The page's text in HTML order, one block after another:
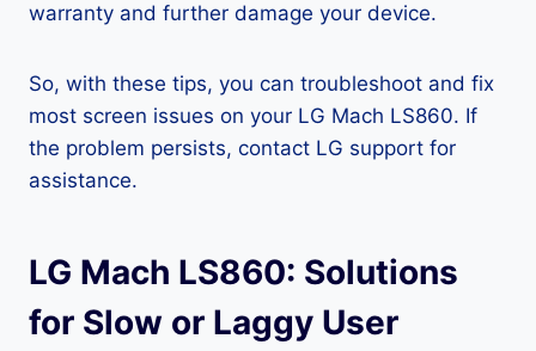
warranty and further damage your device.
So, with these tips, you can troubleshoot and fix
most screen issues on your LG Mach LS860. If
the problem persists, contact LG support for
assistance.
LG Mach LS860: Solutions
for Slow or Laggy User